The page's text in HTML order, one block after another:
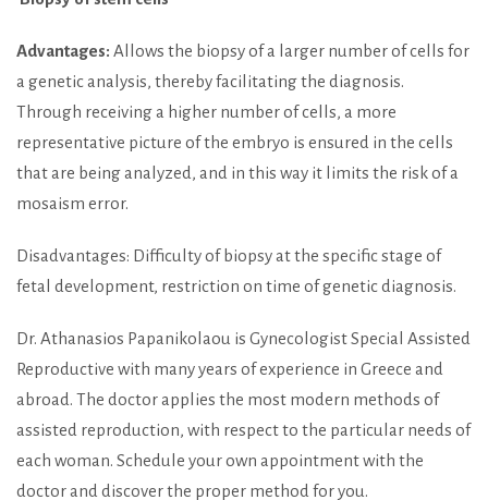
Advantages: Allows the biopsy of a larger number of cells for
a genetic analysis, thereby facilitating the diagnosis.
Through receiving a higher number of cells, a more
representative picture of the embryo is ensured in the cells
that are being analyzed, and in this way it limits the risk of a
mosaism error.
Disadvantages: Difficulty of biopsy at the specific stage of
fetal development, restriction on time of genetic diagnosis.
Dr. Athanasios Papanikolaou is Gynecologist Special Assisted
Reproductive with many years of experience in Greece and
abroad. The doctor applies the most modern methods of
assisted reproduction, with respect to the particular needs of
each woman. Schedule your own appointment with the
doctor and discover the proper method for you.